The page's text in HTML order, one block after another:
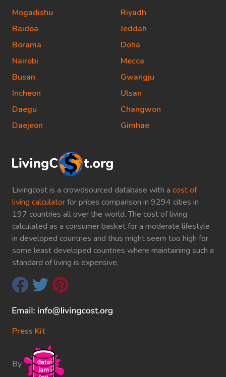
Livingcost is a crowdsourced database with a cost of
living calculatorfor prices comparison in 9294 cities in
197 countries all over the world. The cost of living
calculated as a consumer basket for a moderate lifestyle
in developed countries and thus might seem too high for
some least developed countries where maintaining such a
standard of living is expensive.
Press Kit
By
Mogadishu
Baidoa
Borama
Nairobi
Busan
Incheon
Daegu
Daejeon
Riyadh
Jeddah
Doha
Mecca
Gwangju
Ulsan
Changwon
Gimhae